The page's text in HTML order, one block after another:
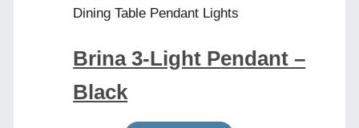
Dining Table Pendant Lights
Brina 3-Light Pendant –
Black